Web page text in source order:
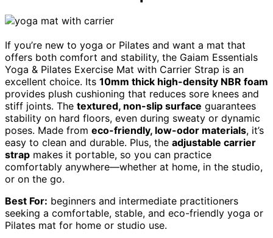
If you’re new to yoga or Pilates and want a mat that
offers both comfort and stability, the Gaiam Essentials
Yoga & Pilates Exercise Mat with Carrier Strap is an
excellent choice. Its 10mm thick high-density NBR foam
provides plush cushioning that reduces sore knees and
stiff joints. The textured, non-slip surface guarantees
stability on hard floors, even during sweaty or dynamic
poses. Made from eco-friendly, low-odor materials, it’s
easy to clean and durable. Plus, the adjustable carrier
strap makes it portable, so you can practice
comfortably anywhere—whether at home, in the studio,
or on the go.
Best For: beginners and intermediate practitioners
seeking a comfortable, stable, and eco-friendly yoga or
Pilates mat for home or studio use.